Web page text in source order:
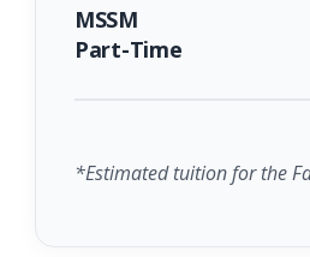
MSSM
Part-Time
*Estimated tuition for the